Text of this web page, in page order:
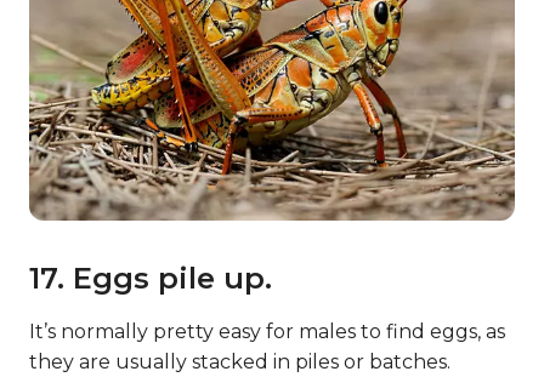
17. Eggs pile up.
It’s normally pretty easy for males to find eggs, as
they are usually stacked in piles or batches.